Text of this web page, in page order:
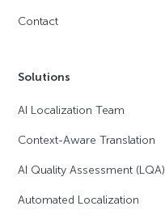
Contact
Solutions
AI Localization Team
Context-Aware Translation
AI Quality Assessment (LQA)
Automated Localization